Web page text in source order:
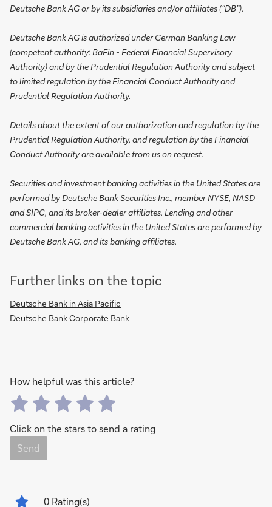
Deutsche Bank AG or by its subsidiaries and/or affiliates (“DB”).
Deutsche Bank AG is authorized under German Banking Law
(competent authority: BaFin - Federal Financial Supervisory
Authority) and by the Prudential Regulation Authority and subject
to limited regulation by the Financial Conduct Authority and
Prudential Regulation Authority.
Details about the extent of our authorization and regulation by the
Prudential Regulation Authority, and regulation by the Financial
Conduct Authority are available from us on request.
Securities and investment banking activities in the United States are
performed by Deutsche Bank Securities Inc., member NYSE, NASD
and SIPC, and its broker-dealer affiliates. Lending and other
commercial banking activities in the United States are performed by
Deutsche Bank AG, and its banking affiliates.
Further links on the topic
Deutsche Bank in Asia Pacific
Deutsche Bank Corporate Bank
How helpful was this article?
Click on the stars to send a rating
Send
0 Rating(s)